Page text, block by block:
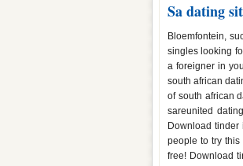
Sa dating
Bloemfontein,
singles looking
a foreigner in
south african
of south african
sareunited
Download
people to try
free! Download